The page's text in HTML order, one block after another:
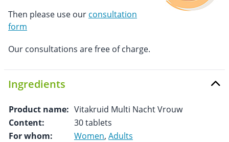
Then please use our consultation
form
Our consultations are free of charge.
Ingredients
Product name: Vitakruid Multi Nacht Vrouw
Content:
30 tablets
For whom:
Women, Adults